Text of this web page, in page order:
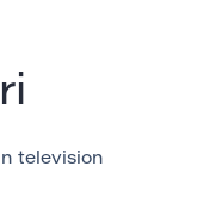
television